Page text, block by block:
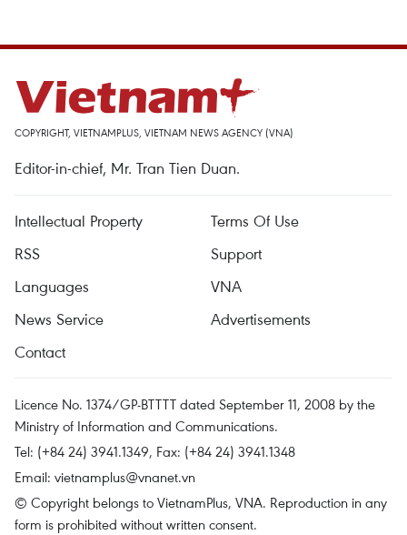
COPYRIGHT, VIETNAMPLUS, VIETNAM NEWS AGENCY (VNA)
Editor-in-chief, Mr. Tran Tien Duan.
Intellectual Property
Terms Of Use
RSS
Support
Languages
VNA
News Service
Advertisements
Contact
Licence No. 1374/GP-BTTTT dated September 11, 2008 by the
Ministry of Information and Communications.
Tel: (+84 24) 3941.1349, Fax: (+84 24) 3941.1348
Email: vietnamplus@vnanet.vn
© Copyright belongs to VietnamPlus, VNA. Reproduction in any
form is prohibited without written consent.